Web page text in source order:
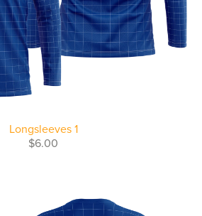
Longsleeves 1
$6.00